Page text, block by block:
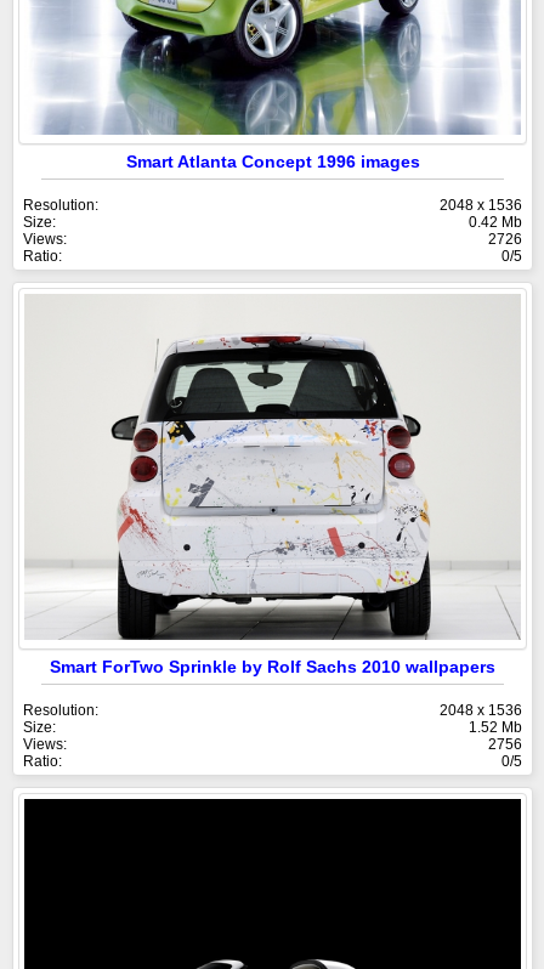
Smart Atlanta Concept 1996 images
Resolution:
2048 x 1536
Size:
0.42 Mb
Views:
2726
Ratio:
0/5
Smart ForTwo Sprinkle by Rolf Sachs 2010 wallpapers
Resolution:
2048 x 1536
Size:
1.52 Mb
Views:
2756
Ratio:
0/5